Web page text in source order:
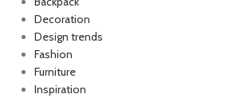
Decoration
Design trends
Fashion
Furniture
Inspiration